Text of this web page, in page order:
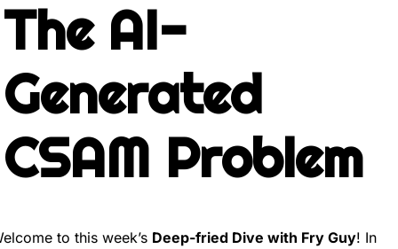
The AI-
Generated
CSAM Problem
to this week’s Deep-fried Dive with Fry Guy! In